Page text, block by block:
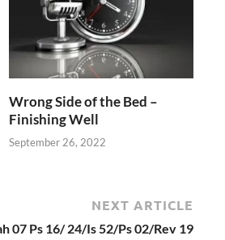
Wrong Side of the Bed –
Finishing Well
September 26, 2022
NEXT ARTICLE
07 Ps 16/ 24/Is 52/Ps 02/Rev 19